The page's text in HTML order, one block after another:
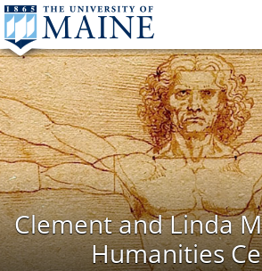
Clement and Linda
Humanities